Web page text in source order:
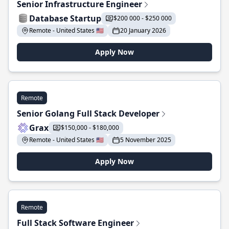
Senior Infrastructure Engineer
Database Startup
$200 000 - $250 000
Remote - United States 🇺🇸
20 January 2026
Apply Now
Remote
Senior Golang Full Stack Developer
Grax
$150,000 - $180,000
Remote - United States 🇺🇸
5 November 2025
Apply Now
Remote
Full Stack Software Engineer